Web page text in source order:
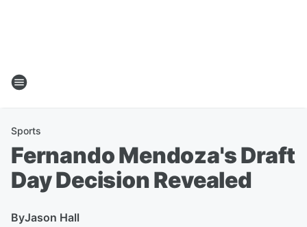
Sports
Fernando Mendoza's Draft
Day Decision Revealed
ByJason Hall